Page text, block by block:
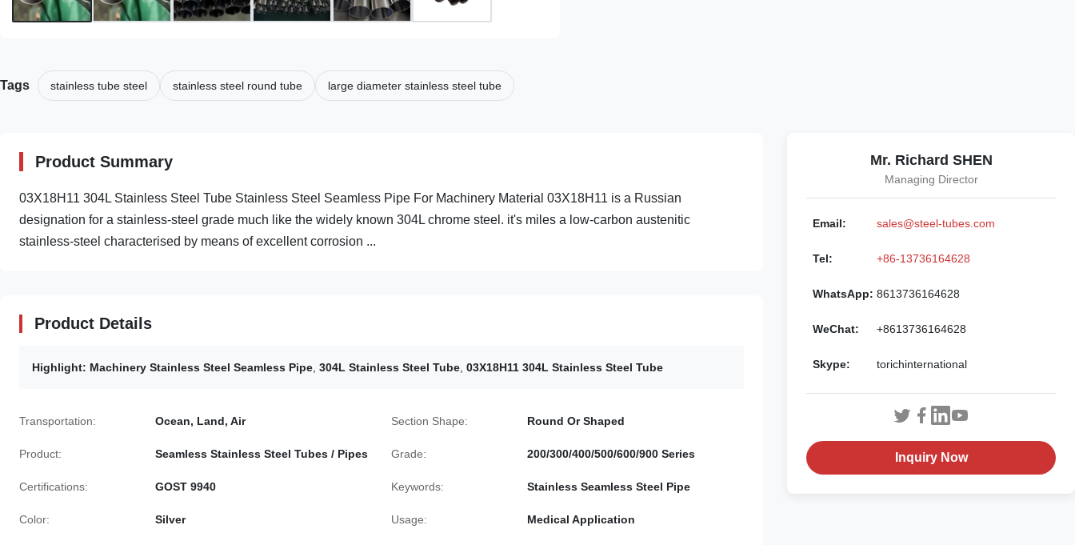
Tags stainless tube steel stainless steel round tube large diameter stainless steel tube
Product Summary
03X18H11 304L Stainless Steel Tube Stainless Steel Seamless Pipe For Machinery Material 03X18H11 is a Russian
designation for a stainless-steel grade much like the widely known 304L chrome steel. it's miles a low-carbon austenitic
stainless-steel characterised by means of excellent corrosion ...
Product Details
Highlight: Machinery Stainless Steel Seamless Pipe 304L Stainless Steel Tube 03X18H11 304L Stainless Steel Tube
Transportation: Ocean, Land, Air Section Shape: Round Or Shaped
Product: Seamless Stainless Steel Tubes / Pipes Grade: 200/300/400/500/600/900 Series
Certifications: GOST 9940 Keywords: Stainless Seamless Steel Pipe
Color: Silver Usage: Medical Application
Mr. Richard SHEN
Managing Director
Email: sales@steel-tubes.com
Tel: +86-13736164628
WhatsApp: 8613736164628
WeChat: +8613736164628
Skype: torichinternational
Inquiry Now